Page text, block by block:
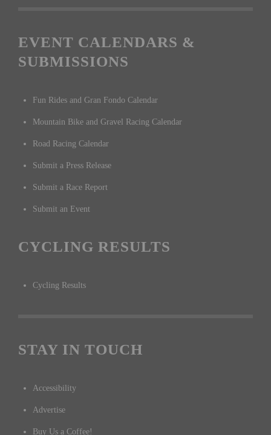
EVENT CALENDARS &
SUBMISSIONS
Fun Rides and Gran Fondo Calendar
Mountain Bike and Gravel Racing Calendar
Road Racing Calendar
Submit a Press Release
Submit a Race Report
Submit an Event
CYCLING RESULTS
Cycling Results
STAY IN TOUCH
Accessibility
Advertise
Buy Us a Coffee!